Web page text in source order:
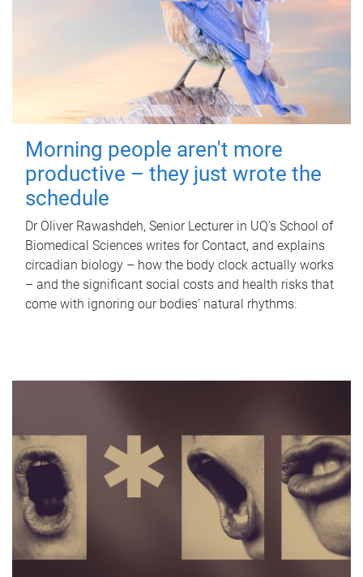
Morning people aren't more
productive – they just wrote the
schedule
Dr Oliver Rawashdeh, Senior Lecturer in UQ's School of
Biomedical Sciences writes for Contact, and explains
circadian biology – how the body clock actually works
– and the significant social costs and health risks that
come with ignoring our bodies' natural rhythms.